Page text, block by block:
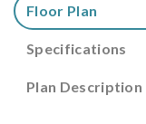
Floor Plan
Specifications
Plan Description